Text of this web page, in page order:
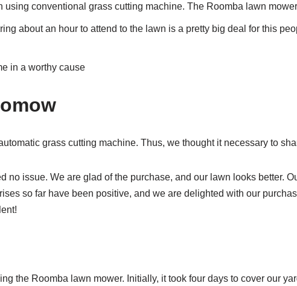
conventional grass cutting machine. The Roomba lawn
about an hour to attend to the lawn is a pretty big deal for this
in a worthy cause
grass cutting machine. Thus, we thought it necessary to
no issue. We are glad of the purchase, and our lawn looks better.
so far have been positive, and we are delighted with our
the Roomba lawn mower. Initially, it took four days to cover our